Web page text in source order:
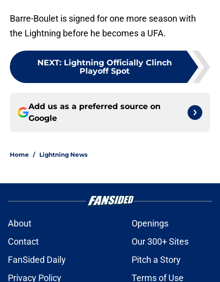
Barre-Boulet is signed for one more season with
the Lightning before he becomes a UFA.
NEXT: Lightning Officially Clinch
Playoff Spot
Add us as a preferred source on
Google
Home / Lightning News
About
Openings
Contact
Our 300+ Sites
FanSided Daily
Pitch a Story
Privacy Policy
Terms of Use